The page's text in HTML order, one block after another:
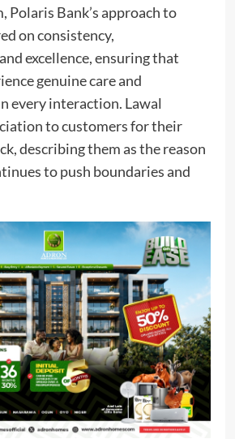
Polaris Bank’s approach to
on consistency,
excellence, ensuring that
genuine care and
every interaction. Lawal
to customers for their
describing them as the reason
to push boundaries and